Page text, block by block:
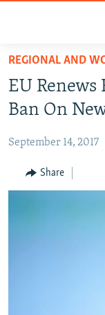
Skip
main
content
to
Navigation
Skip
MULTIMEDIA
INFOGRAPHIC
REGIONAL AND
EU Renews
Ban On
September 14, 2017
Share